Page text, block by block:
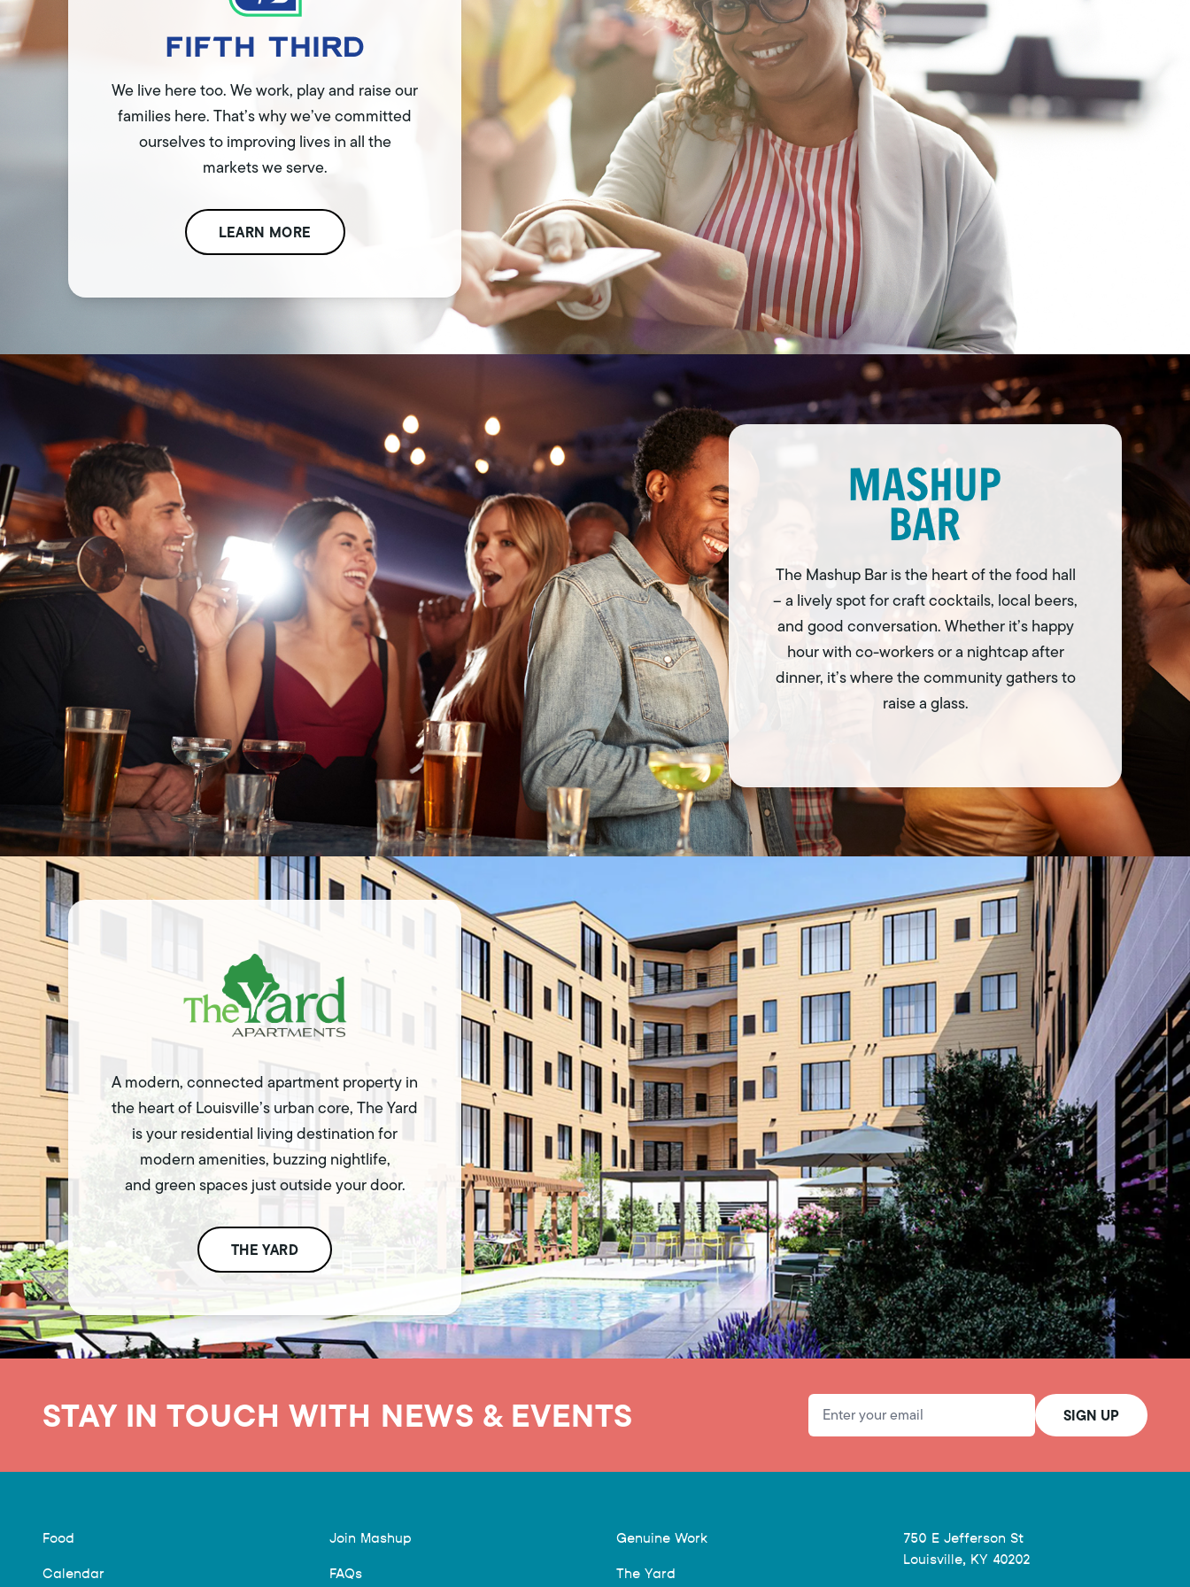
We live here too. We work, play and raise our
families here. That’s why we’ve committed
ourselves to improving lives in all the
markets we serve.
LEARN MORE
The Mashup Bar is the heart of the food hall
– a lively spot for craft cocktails, local beers,
and good conversation. Whether it’s happy
hour with co-workers or a nightcap after
dinner, it’s where the community gathers to
raise a glass.
A modern, connected apartment property in
the heart of Louisville’s urban core, The Yard
is your residential living destination for
modern amenities, buzzing nightlife,
and green spaces just outside your door.
THE YARD
STAY IN TOUCH WITH NEWS & EVENTS Email Address
SIGN UP
Food
Calendar
Join Mashup
FAQs
Genuine Work
The Yard
750 E Jefferson St
Louisville, KY 40202